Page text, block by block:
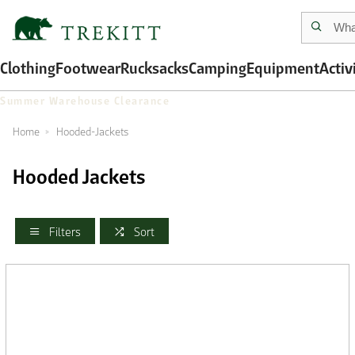
ClothingFootwearRucksacksCampingEquipment
Summer Warehouse Clearance
Home Hooded-Jackets
Hooded Jackets
Filters Sort